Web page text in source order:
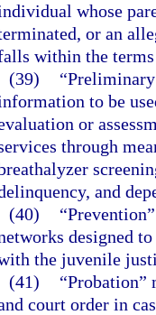
whose
or an
within the
(39)
to be
or
through
and
(40)
designed
the juvenile
(41)
“Probation”
court order in